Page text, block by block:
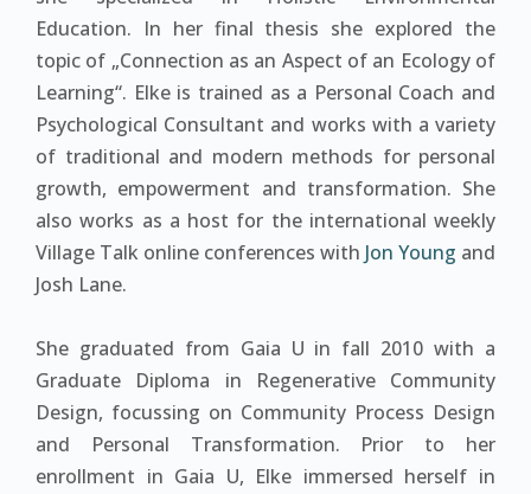
Education. In her final thesis she explored the
topic of „Connection as an Aspect of an Ecology of
Learning“. Elke is trained as a Personal Coach and
Psychological Consultant and works with a variety
of traditional and modern methods for personal
growth, empowerment and transformation. She
also works as a host for the international weekly
Village Talk online conferences with Jon Young and
Josh Lane.
She graduated from Gaia U in fall 2010 with a
Graduate Diploma in Regenerative Community
Design, focussing on Community Process Design
and Personal Transformation. Prior to her
enrollment in Gaia U, Elke immersed herself in